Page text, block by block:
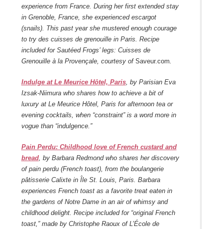
experience from France. During her first extended stay
in Grenoble, France, she experienced escargot
(snails). This past year she mustered enough courage
to try des cuisses de grenouille in Paris. Recipe
included for Sautéed Frogs’ legs: Cuisses de
Grenouille à la Provençale, courtesy of Saveur.com.
Indulge at Le Meurice Hôtel, Paris, by Parisian Eva
Izsak-Niimura who shares how to achieve a bit of
luxury at Le Meurice Hôtel, Paris for afternoon tea or
evening cocktails, when “constraint” is a word more in
vogue than “indulgence.”
Pain Perdu: Childhood love of French custard and
bread, by Barbara Redmond who shares her discovery
of pain perdu (French toast), from the boulangerie
pâtisserie Calixte in Île St. Louis, Paris. Barbara
experiences French toast as a favorite treat eaten in
the gardens of Notre Dame in an air of whimsy and
childhood delight. Recipe included for “original French
toast,” made by Christophe Raoux of L’École de